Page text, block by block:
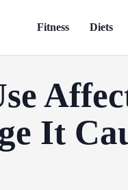
Fitness Diets
It